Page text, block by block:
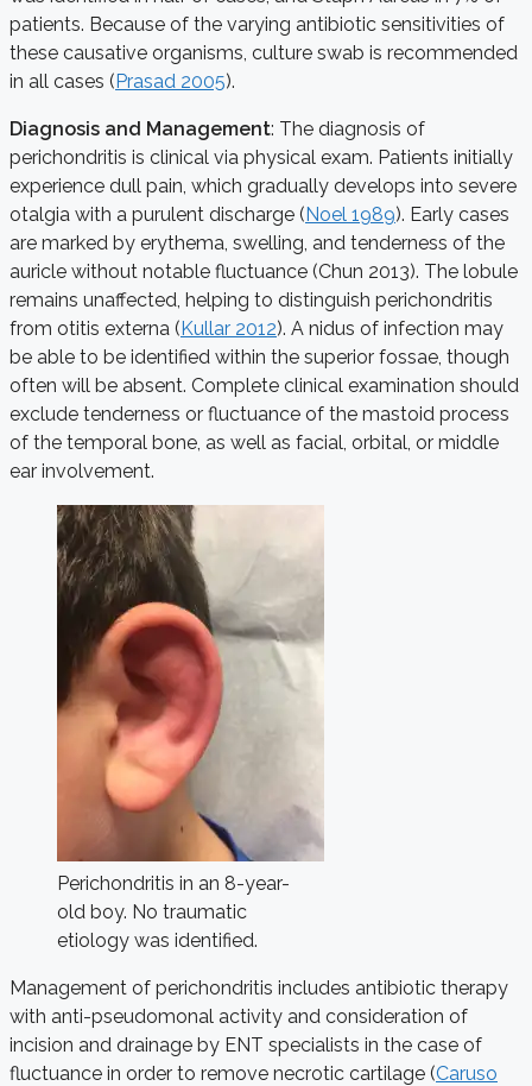
patients. Because of the varying antibiotic sensitivities of
these causative organisms, culture swab is recommended
in all cases (Prasad 2005).
Diagnosis and Management: The diagnosis of
perichondritis is clinical via physical exam. Patients initially
experience dull pain, which gradually develops into severe
otalgia with a purulent discharge (Noel 1989). Early cases
are marked by erythema, swelling, and tenderness of the
auricle without notable fluctuance (Chun 2013). The lobule
remains unaffected, helping to distinguish perichondritis
from otitis externa (Kullar 2012). A nidus of infection may
be able to be identified within the superior fossae, though
often will be absent. Complete clinical examination should
exclude tenderness or fluctuance of the mastoid process
of the temporal bone, as well as facial, orbital, or middle
ear involvement.
Perichondritis in an 8-year-
old boy. No traumatic
etiology was identified.
Management of perichondritis includes antibiotic therapy
with anti-pseudomonal activity and consideration of
incision and drainage by ENT specialists in the case of
fluctuance in order to remove necrotic cartilage (Caruso